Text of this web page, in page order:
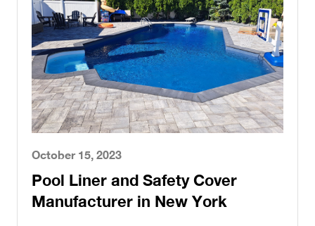
October 15, 2023
Pool Liner and Safety Cover
Manufacturer in New York